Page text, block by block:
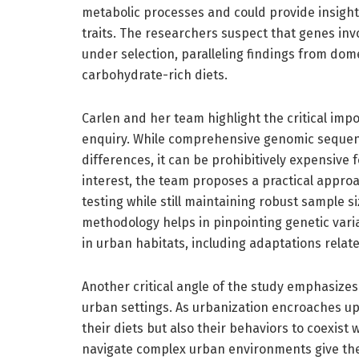
metabolic processes and could provide
traits. The researchers suspect that genes
under selection, paralleling findings from
carbohydrate-rich diets.
Carlen and her team highlight the critical
enquiry. While comprehensive genomic
differences, it can be prohibitively expensive
interest, the team proposes a practical
testing while still maintaining robust sample
methodology helps in pinpointing genetic
in urban habitats, including adaptations
Another critical angle of the study
urban settings. As urbanization encroaches
their diets but also their behaviors to coexist
navigate complex urban environments give